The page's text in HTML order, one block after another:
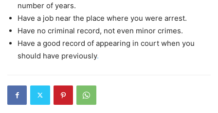
number of years.
Have a job near the place where you were arrest.
Have no criminal record, not even minor crimes.
Have a good record of appearing in court when you
should have previously.